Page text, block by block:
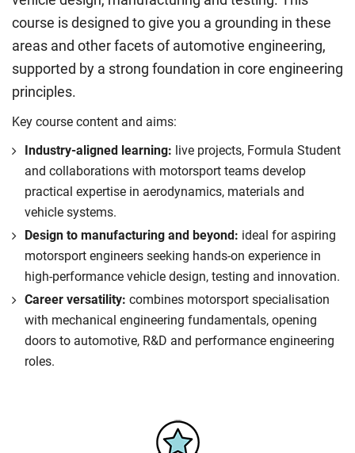
course is designed to give you a grounding in these
areas and other facets of automotive engineering,
supported by a strong foundation in core engineering
principles.
Key course content and aims:
Industry-aligned learning: live projects, Formula Student
and collaborations with motorsport teams develop
practical expertise in aerodynamics, materials and
vehicle systems.
Design to manufacturing and beyond: ideal for aspiring
motorsport engineers seeking hands-on experience in
high-performance vehicle design, testing and innovation.
Career versatility: combines motorsport specialisation
with mechanical engineering fundamentals, opening
doors to automotive, R&D and performance engineering
roles.